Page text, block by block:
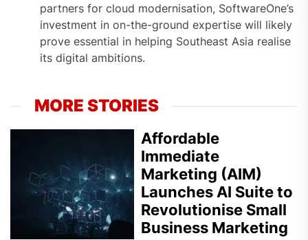
partners for cloud modernisation, SoftwareOne’s
investment in on-the-ground expertise will likely
prove essential in helping Southeast Asia realise
its digital ambitions.
MORE STORIES
Affordable
Immediate
Marketing (AIM)
Launches AI Suite to
Revolutionise Small
Business Marketing